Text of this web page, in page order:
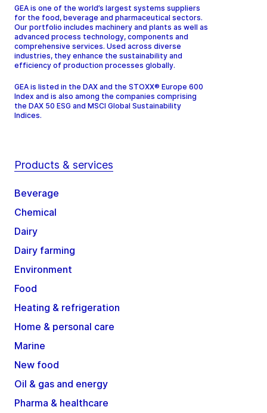
GEA is one of the world’s largest systems suppliers
for the food, beverage and pharmaceutical sectors.
Our portfolio includes machinery and plants as well as
advanced process technology, components and
comprehensive services. Used across diverse
industries, they enhance the sustainability and
efficiency of production processes globally.
GEA is listed in the DAX and the STOXX® Europe 600
Index and is also among the companies comprising
the DAX 50 ESG and MSCI Global Sustainability
Indices.
Products & services
Beverage
Chemical
Dairy
Dairy farming
Environment
Food
Heating & refrigeration
Home & personal care
Marine
New food
Oil & gas and energy
Pharma & healthcare